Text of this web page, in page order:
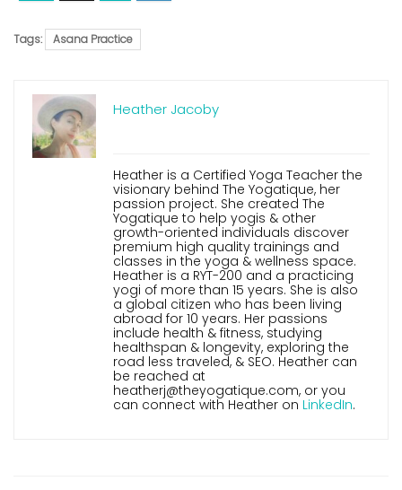
Tags: Asana Practice
Heather Jacoby
Heather is a Certified Yoga Teacher the
visionary behind The Yogatique, her
passion project. She created The
Yogatique to help yogis & other
growth-oriented individuals discover
premium high quality trainings and
classes in the yoga & wellness space.
Heather is a RYT-200 and a practicing
yogi of more than 15 years. She is also
a global citizen who has been living
abroad for 10 years. Her passions
include health & fitness, studying
healthspan & longevity, exploring the
road less traveled, & SEO. Heather can
be reached at
heatherj@theyogatique.com, or you
can connect with Heather on LinkedIn.